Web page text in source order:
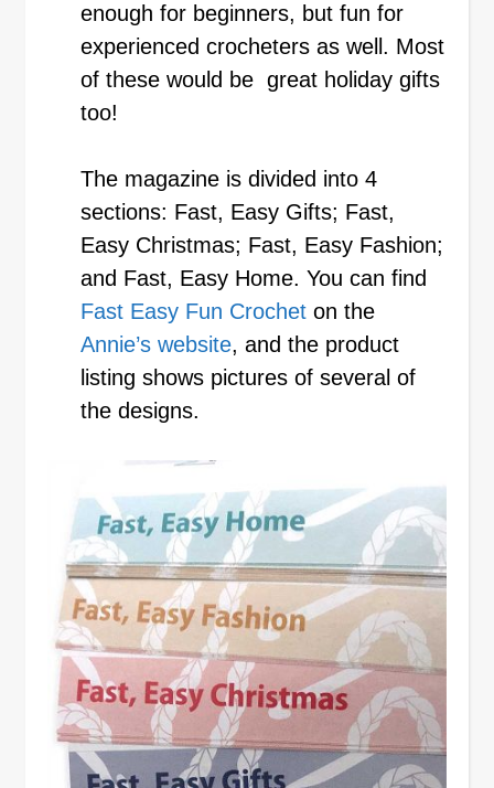
enough for beginners, but fun for
experienced crocheters as well. Most
of these would be great holiday gifts
too!
The magazine is divided into 4
sections: Fast, Easy Gifts; Fast,
Easy Christmas; Fast, Easy Fashion;
and Fast, Easy Home. You can find
Fast Easy Fun Crochet on the
Annie’s website, and the product
listing shows pictures of several of
the designs.